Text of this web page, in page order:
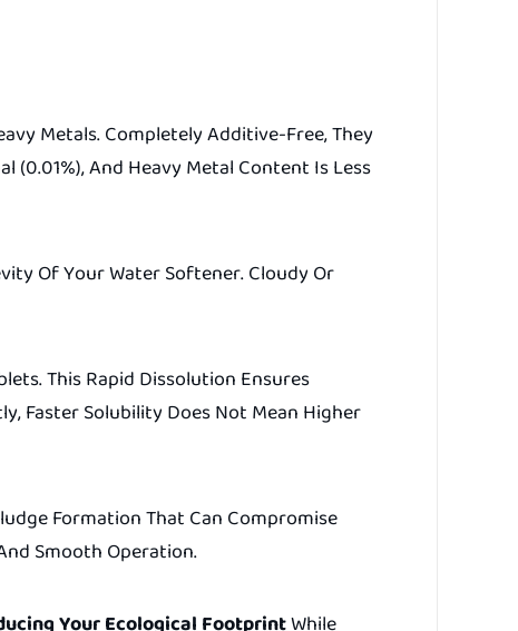
Metals. Completely Additive-Free, They
(0.01%), And Heavy Metal Content Is Less
Of Your Water Softener. Cloudy Or
This Rapid Dissolution Ensures
Faster Solubility Does Not Mean Higher
Formation That Can Compromise
Smooth Operation.